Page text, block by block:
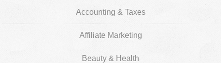
Accounting & Taxes
Affiliate Marketing
Beauty & Health